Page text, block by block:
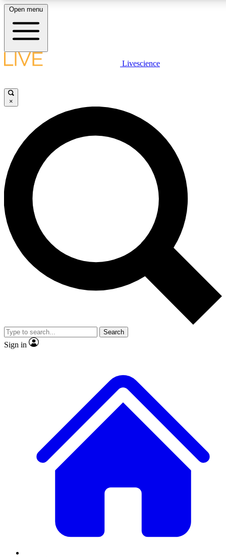
LIVE SCIENCE PLUS
JOIN FREE
LIVE SCIENCE PRO
Unlimited access to our exclusive features, expert analysis and in-depth
interviews, all ad-free
Exclusive, original
Member-only
JOIN LIVE SCIENCE PRO
Open menu
Livescience
×
Search
Sign in